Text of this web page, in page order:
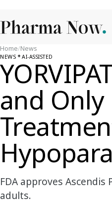
Home/News
NEWS AI-ASSISTED
and Only
FDA approves
adults.